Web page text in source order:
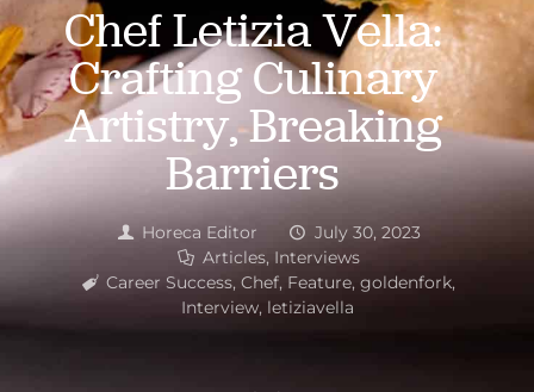
Chef Letizia Vella:
Crafting Culinary
Artistry, Breaking
Barriers
Horeca Editor
July 30, 2023
Articles, Interviews
Career Success,Chef, Feature,goldenfork,
Interview, letiziavella